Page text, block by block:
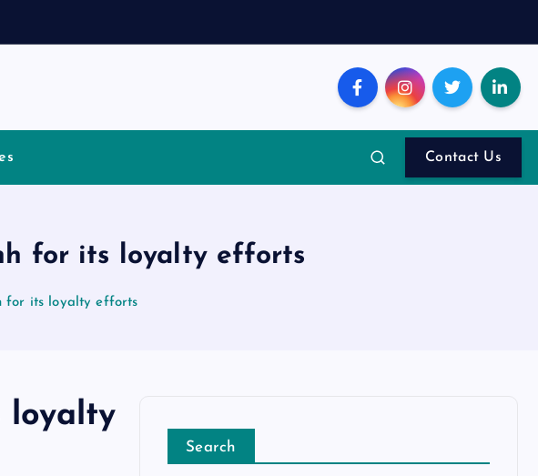
Contact Us
for its loyalty efforts
for its loyalty efforts
loyalty
Search